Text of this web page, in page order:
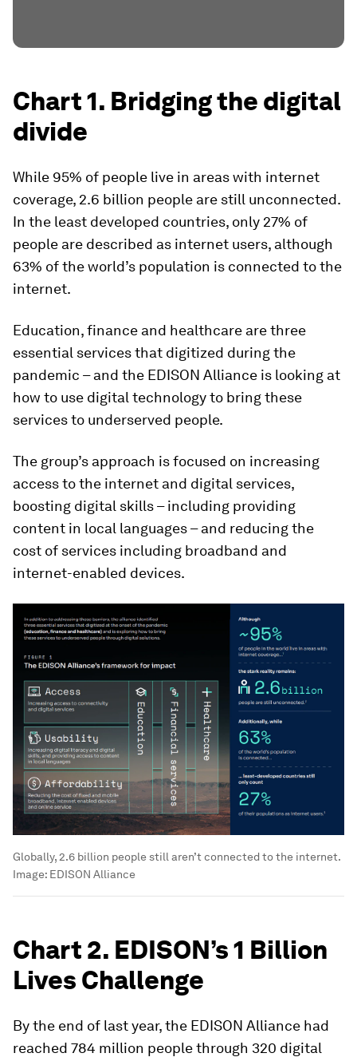
Chart 1. Bridging the digital
divide
While 95% of people live in areas with internet
coverage, 2.6 billion people are still unconnected.
In the least developed countries, only 27% of
people are described as internet users, although
63% of the world’s population is connected to the
internet.
Education, finance and healthcare are three
essential services that digitized during the
pandemic – and the EDISON Alliance is looking at
how to use digital technology to bring these
services to underserved people.
The group’s approach is focused on increasing
access to the internet and digital services,
boosting digital skills – including providing
content in local languages – and reducing the
cost of services including broadband and
internet-enabled devices.
Globally, 2.6 billion people still aren’t connected to the internet.
Image: EDISON Alliance
Chart 2. EDISON’s 1 Billion
Lives Challenge
By the end of last year, the EDISON Alliance had
reached 784 million people through 320 digital